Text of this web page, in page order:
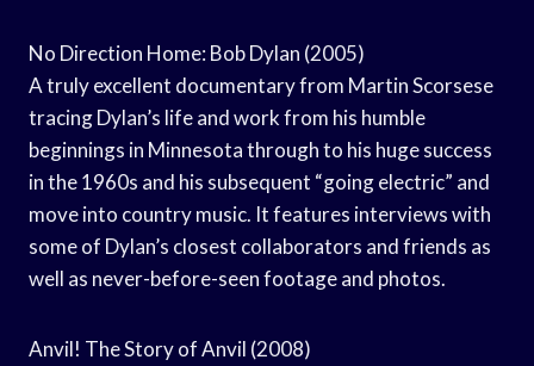
No Direction Home: Bob Dylan (2005)
A truly excellent documentary from Martin Scorsese
tracing Dylan’s life and work from his humble
beginnings in Minnesota through to his huge success
in the 1960s and his subsequent “going electric” and
move into country music. It features interviews with
some of Dylan’s closest collaborators and friends as
well as never-before-seen footage and photos.
Anvil! The Story of Anvil (2008)